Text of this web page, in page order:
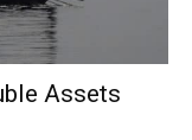
Assets